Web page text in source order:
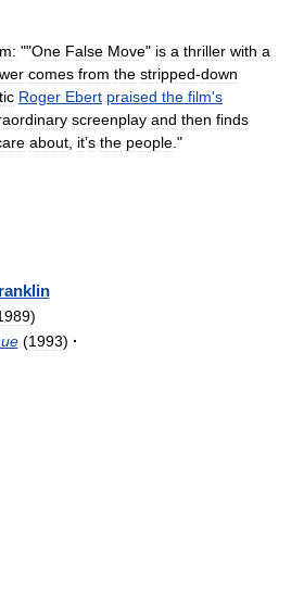
""One False Move" is a thriller with a
comes from the stripped-down
Roger Ebert praised the film's
screenplay and then finds
about it’s the people ."
)
(1993) ·